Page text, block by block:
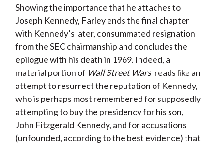
Showing the importance that he attaches to
Joseph Kennedy, Farley ends the final chapter
with Kennedy’s later, consummated resignation
from the SEC chairmanship and concludes the
epilogue with his death in 1969. Indeed, a
material portion of Wall Street Wars reads like an
attempt to resurrect the reputation of Kennedy,
who is perhaps most remembered for supposedly
attempting to buy the presidency for his son,
John Fitzgerald Kennedy, and for accusations
(unfounded, according to the best evidence) that